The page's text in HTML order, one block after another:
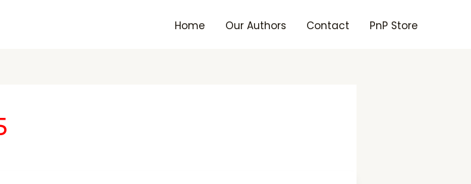
Home Our Authors Contact PnP Store